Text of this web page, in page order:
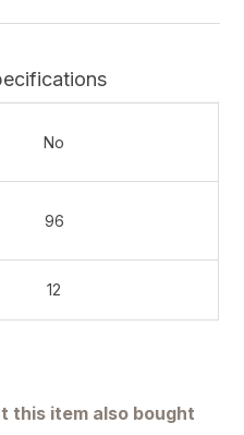
No
96
12
this item also bought